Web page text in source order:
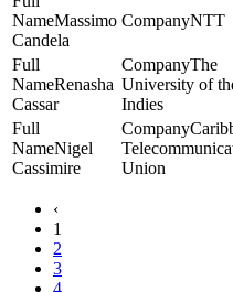
Massimo
Candela
NTT
Renasha
Cassar
The
University of
Indies
Nigel
Cassimire
Union
‹
1
2
3
4